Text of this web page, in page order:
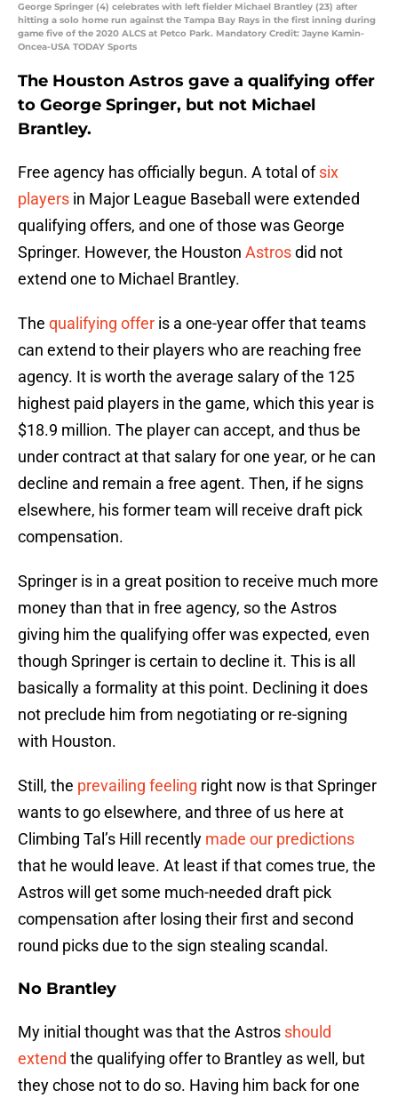
George Springer (4) celebrates with left fielder Michael Brantley (23) after
hitting a solo home run against the Tampa Bay Rays in the first inning during
game five of the 2020 ALCS at Petco Park. Mandatory Credit: Jayne Kamin-
Oncea-USA TODAY Sports
The Houston Astros gave a qualifying offer
to George Springer, but not Michael
Brantley.
Free agency has officially begun. A total ofsix
players in Major League Baseball were extended
qualifying offers, and one of those was George
Springer. However, the Houston Astrosdid not
extend one to Michael Brantley.
The qualifying offer is a one-year offer that teams
can extend to their players who are reaching free
agency. It is worth the average salary of the 125
highest paid players in the game, which this year is
$18.9 million. The player can accept, and thus be
under contract at that salary for one year, or he can
decline and remain a free agent. Then, if he signs
elsewhere, his former team will receive draft pick
compensation.
Springer is in a great position to receive much more
money than that in free agency, so the Astros
giving him the qualifying offer was expected, even
though Springer is certain to decline it. This is all
basically a formality at this point. Declining it does
not preclude him from negotiating or re-signing
with Houston.
Still, the prevailing feeling right now is that Springer
wants to go elsewhere, and three of us here at
Climbing Tal’s Hill recently made our predictions
that he would leave. At least if that comes true, the
Astros will get some much-needed draft pick
compensation after losing their first and second
round picks due to the sign stealing scandal.
No Brantley
My initial thought was that the Astros should
extend the qualifying offer to Brantley as well, but
they chose not to do so. Having him back for one